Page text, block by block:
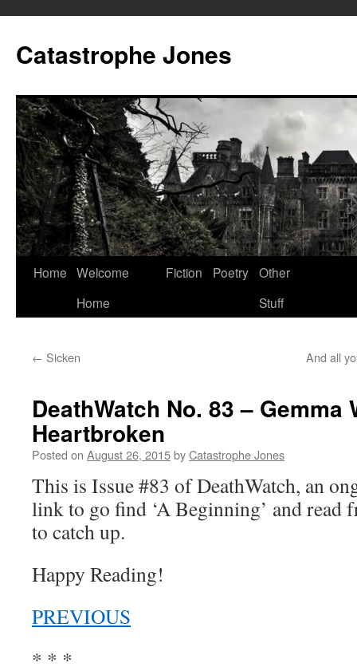
content
Catastrophe Jones
Home Welcome
Home
Fiction Poetry Other
Stuff
← Sicken And all
DeathWatch No. 83 – Gemma
Heartbroken
Posted on August 26, 2015byCatastrophe Jones
This is Issue #83 of DeathWatch, an
link to go find ‘A Beginning’ and read
to catch up.
Happy Reading!
PREVIOUS
* * *